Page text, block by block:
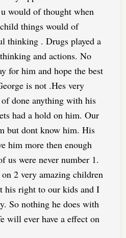
would of thought when
things would of
thinking . Drugs played a
and actions. No
for him and hope the best
is not .Hes very
done anything with his
had a hold on him. Our
but dont know him. His
him more then enough
us were never number 1.
2 very amazing children
his right to our kids and I
So nothing he does with
will ever have a effect on